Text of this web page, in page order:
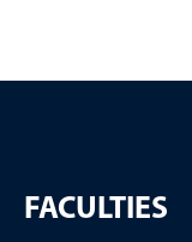
FACULTIES